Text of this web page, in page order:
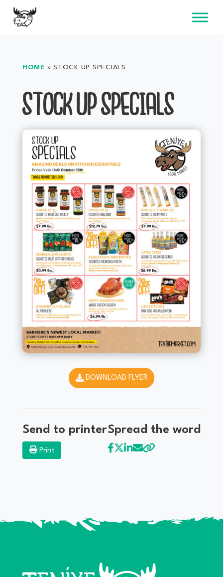
Skip
content
HOME »STOCK UP SPECIALS
STOCK UP SPECIALS
DOWNLOAD FLYER
Send to printer
Print
Spread the word